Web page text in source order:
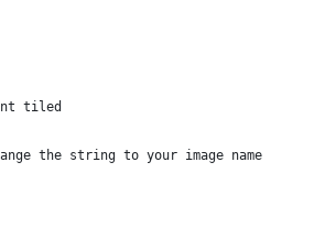
you want tiled
//change the string to your image name